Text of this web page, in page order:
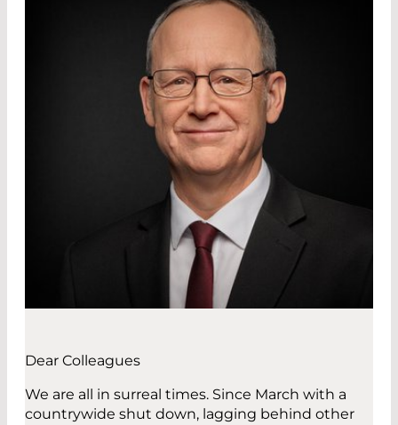
Dear Colleagues
We are all in surreal times. Since March with a
countrywide shut down, lagging behind other